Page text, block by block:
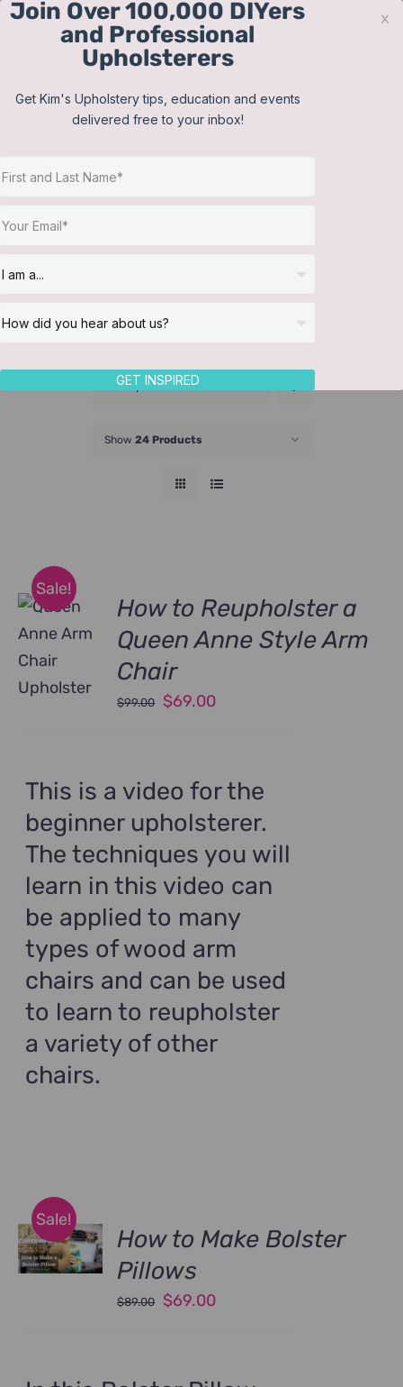
Skip
Contact
About Us
JOIN NOW
Sort by Date
Show 24 Products
Sale!
How to Reupholster a
Queen Anne Style Arm
Chair
$99.00
Original
$99.00.
$69.00Current
$69.00.
This is a video for the
beginner upholsterer.
The techniques you will
learn in this video can
be applied to many
types of wood arm
chairs and can be used
to learn to reupholster
a variety of other
chairs.
Sale!
How to Make Bolster
Pillows
$89.00
Original
$89.00.
$69.00Current
$69.00.
Join Over 100,000 DIYers
and Professional
Upholsterers
Get Kim's Upholstery tips, education and events
delivered free to your inbox!
GET INSPIRED
x